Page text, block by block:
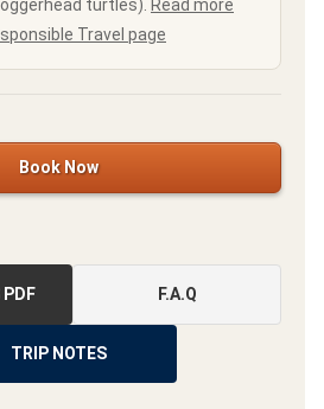
turtles). Read more
Travel page
Book Now
PDF F.A.Q
TRIP NOTES